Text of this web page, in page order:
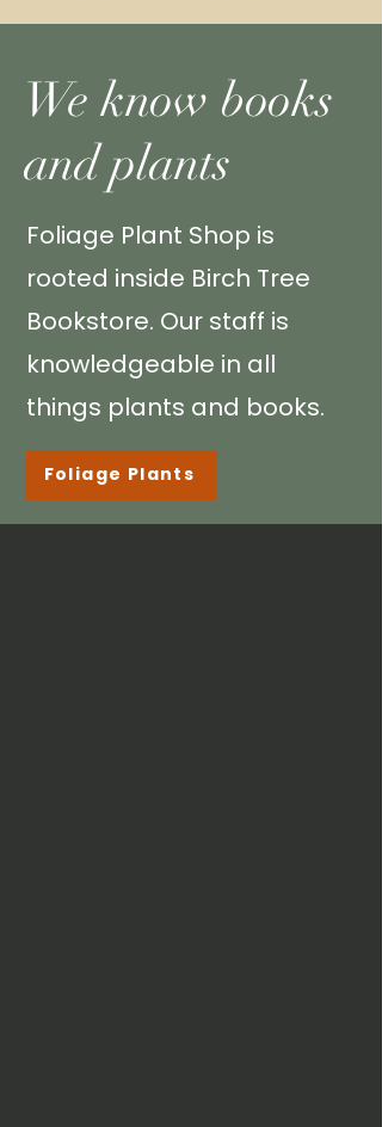
We know books
and plants
Foliage Plant Shop is
rooted inside Birch Tree
Bookstore. Our staff is
knowledgeable in all
things plants and books.
Foliage Plants